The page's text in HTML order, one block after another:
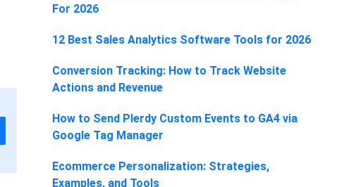
For 2026
12 Best Sales Analytics Software Tools for 2026
Conversion Tracking: How to Track Website
Actions and Revenue
How to Send Plerdy Custom Events to GA4 via
Google Tag Manager
Ecommerce Personalization: Strategies,
Examples, and Tools